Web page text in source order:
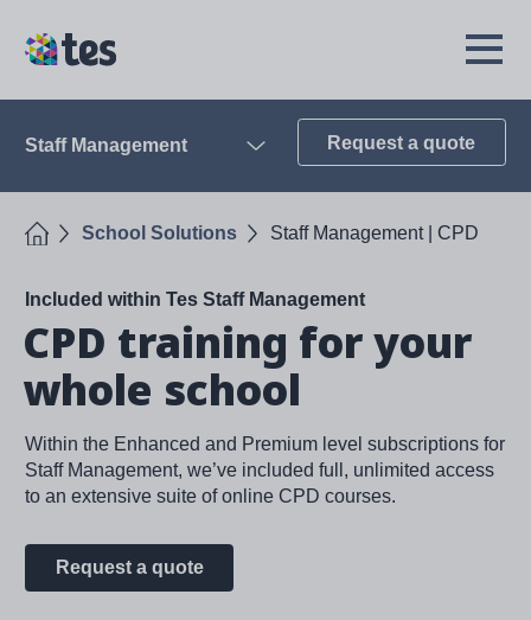
main
TES
Open
Staff Management Open Request a quote
Home School Solutions Staff Management | CPD
Included within Tes Staff Management
CPD training for your
whole school
Within the Enhanced and Premium level subscriptions for
Staff Management, we’ve included full, unlimited access
to an extensive suite of online CPD courses.
Request a quote